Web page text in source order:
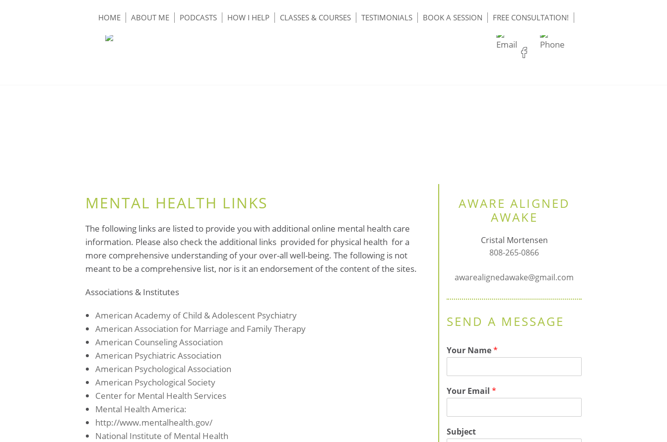
HOME ABOUT ME PODCASTS HOW I HELP CLASSES & COURSES TESTIMONIALS BOOK A SESSION FREE CONSULTATION!
MENTAL HEALTH LINKS
The following links are listed to provide you with additional online mental health care
information. Please also check the additional links provided for physical health for a
more comprehensive understanding of your over-all well-being. The following is not
meant to be a comprehensive list, nor is it an endorsement of the content of the sites.
Associations & Institutes
American Academy of Child & Adolescent Psychiatry
American Association for Marriage and Family Therapy
American Counseling Association
American Psychiatric Association
American Psychological Association
American Psychological Society
Center for Mental Health Services
Mental Health America:
http://www.mentalhealth.gov/
National Institute of Mental Health
AWARE ALIGNED
AWAKE
Cristal Mortensen
808-265-0866
awarealignedawake@gmail.com
SEND A MESSAGE
Your Name*
Your Email*
Subject